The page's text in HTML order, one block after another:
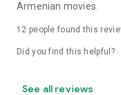
Armenian movies.
12 people found this
Did you find this helpful?
See all reviews